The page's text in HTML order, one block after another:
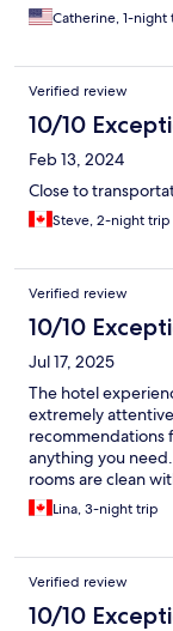
Catherine, 1-night
Verified review
10/10
Feb 13, 2024
Close to
Steve, 2-night trip
Verified review
10/10
Jul 17, 2025
The hotel
extremely
recommendations
anything you
rooms are clean
mention very
experienced was
Lina, 3-night trip
Verified review
10/10